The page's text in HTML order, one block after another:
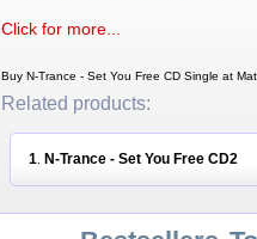
Click for more...
Buy N-Trance - Set You Free CD Single at
Related products:
1. N-Trance - Set You Free CD2